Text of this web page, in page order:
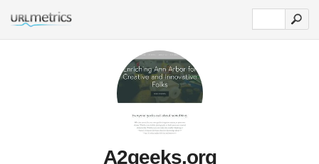
A2geeks.org